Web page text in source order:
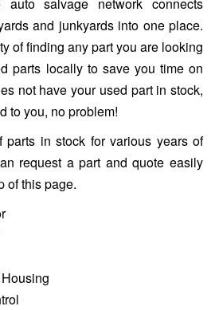
and junkyards into one place.
of finding any part you are looking
parts locally to save you time on
not have your used part in stock,
to you, no problem!
parts in stock for various years of
request a part and quote easily
of this page.